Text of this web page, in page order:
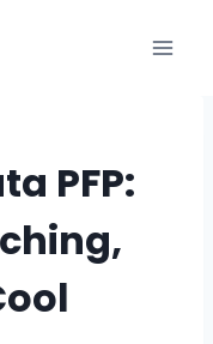
PFP: